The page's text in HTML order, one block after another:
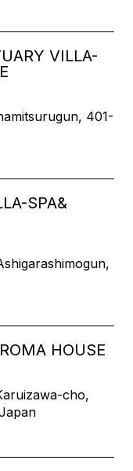
VILLA-
401-
SPA&
HOUSE
cho,